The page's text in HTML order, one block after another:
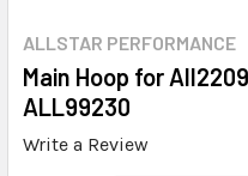
ALLSTAR PERFORMANCE
Main Hoop for
ALL99230
Write a Review